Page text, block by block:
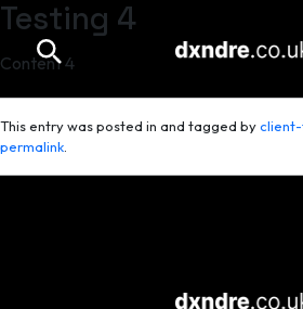
Skip to main content
Testing 4
Content 4
This entry was posted in and tagged by
permalink